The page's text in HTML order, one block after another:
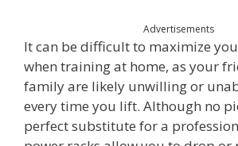
Advertisements
It can be difficult to maximize
when training at home, as your
family are likely unwilling or
every time you lift. Although no
perfect substitute for a